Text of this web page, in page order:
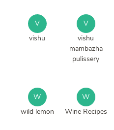
V
vishu
V
vishu
mambazha
pulissery
W
wild lemon
W
Wine Recipes